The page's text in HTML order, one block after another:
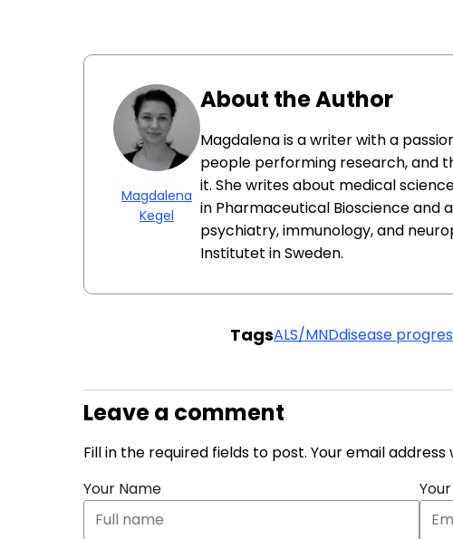
Magdalena
Kegel
About the Author
Magdalena is a writer with a
people performing research, and
it. She writes about medical
in Pharmaceutical Bioscience and
psychiatry, immunology, and
Institutet in Sweden.
TagsALS/MNDdisease
Leave a comment
Fill in the required fields to post. Your email address
Your Name